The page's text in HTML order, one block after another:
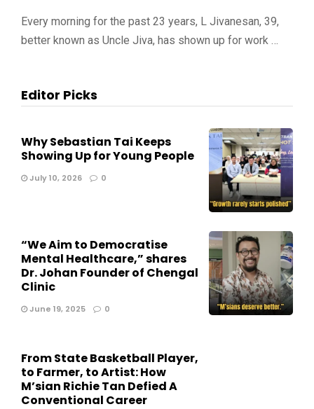
Every morning for the past 23 years, L Jivanesan, 39,
better known as Uncle Jiva, has shown up for work …
Editor Picks
Why Sebastian Tai Keeps
Showing Up for Young People
July 10, 2026 0
“We Aim to Democratise
Mental Healthcare,” shares
Dr. Johan Founder of Chengal
Clinic
June 19, 2025 0
From State Basketball Player,
to Farmer, to Artist: How
M’sian Richie Tan Defied A
Conventional Career